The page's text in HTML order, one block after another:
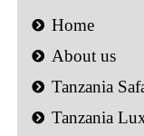
Home
About us
Tanzania
Tanzania